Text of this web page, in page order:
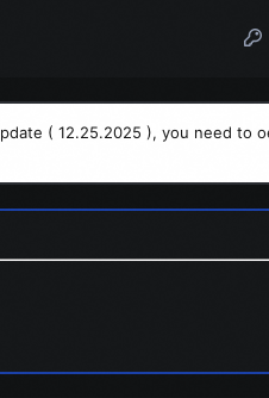
( 12.25.2025 ), you need to